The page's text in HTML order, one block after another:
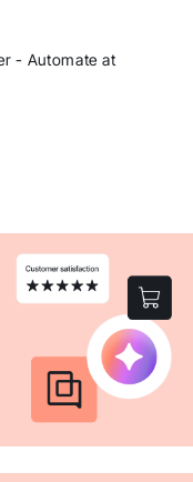
- Automate at